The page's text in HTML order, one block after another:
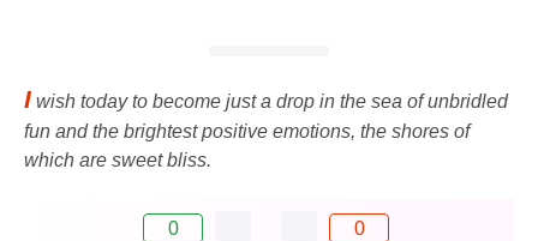
I wish today to become just a drop in the sea of ​​unbridled
fun and the brightest positive emotions, the shores of
which are sweet bliss.
0 0